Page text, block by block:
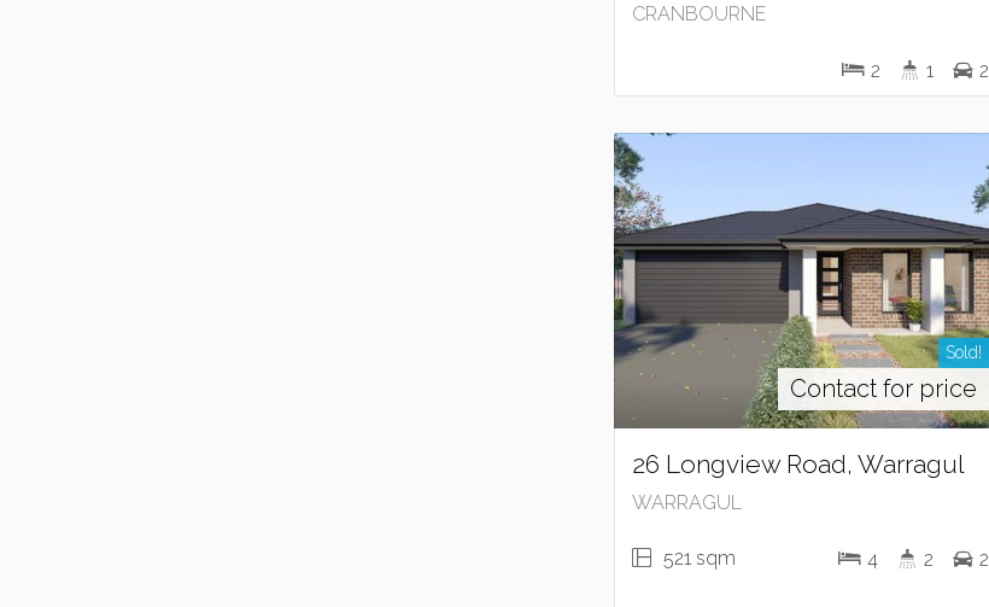
CRANBOURNE
2 1 2
Sold!
Contact for price
26 Longview Road, Warragul
WARRAGUL
521 sqm 4 2 2